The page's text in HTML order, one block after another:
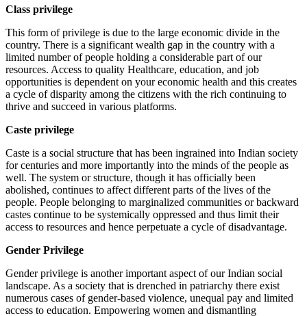
Class privilege
This form of privilege is due to the large economic divide in the
country. There is a significant wealth gap in the country with a
limited number of people holding a considerable part of our
resources. Access to quality Healthcare, education, and job
opportunities is dependent on your economic health and this creates
a cycle of disparity among the citizens with the rich continuing to
thrive and succeed in various platforms.
Caste privilege
Caste is a social structure that has been ingrained into Indian society
for centuries and more importantly into the minds of the people as
well. The system or structure, though it has officially been
abolished, continues to affect different parts of the lives of the
people. People belonging to marginalized communities or backward
castes continue to be systemically oppressed and thus limit their
access to resources and hence perpetuate a cycle of disadvantage.
Gender Privilege
Gender privilege is another important aspect of our Indian social
landscape. As a society that is drenched in patriarchy there exist
numerous cases of gender-based violence, unequal pay and limited
access to education. Empowering women and dismantling